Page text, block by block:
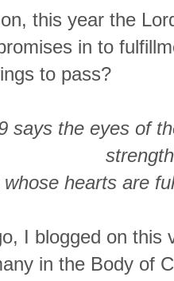
this year the
in to
to pass?
says the eyes of
whose hearts are
I blogged on
in the Body of